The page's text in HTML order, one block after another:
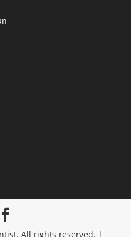
All rights reserved. |